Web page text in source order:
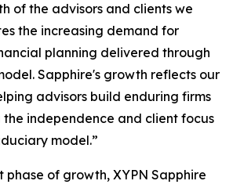
of the advisors and clients we
the increasing demand for
planning delivered through
Sapphire's growth reflects our
advisors build enduring firms
independence and client focus
model.”
phase of growth, XYPN Sapphire